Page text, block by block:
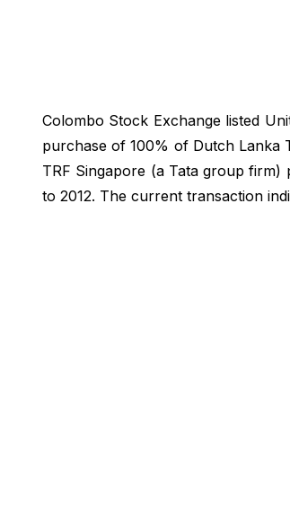
Colombo Stock Exchange listed
purchase of 100% of Dutch Lanka
TRF Singapore (a Tata group
to 2012. The current transaction